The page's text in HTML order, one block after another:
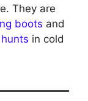
They are
boots and
in cold